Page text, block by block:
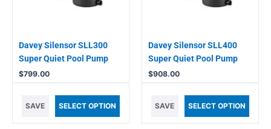
Davey Silensor SLL300
Super Quiet Pool Pump
$799.00
SAVE SELECT OPTION
Davey Silensor SLL400
Super Quiet Pool Pump
$908.00
SAVE SELECT OPTION